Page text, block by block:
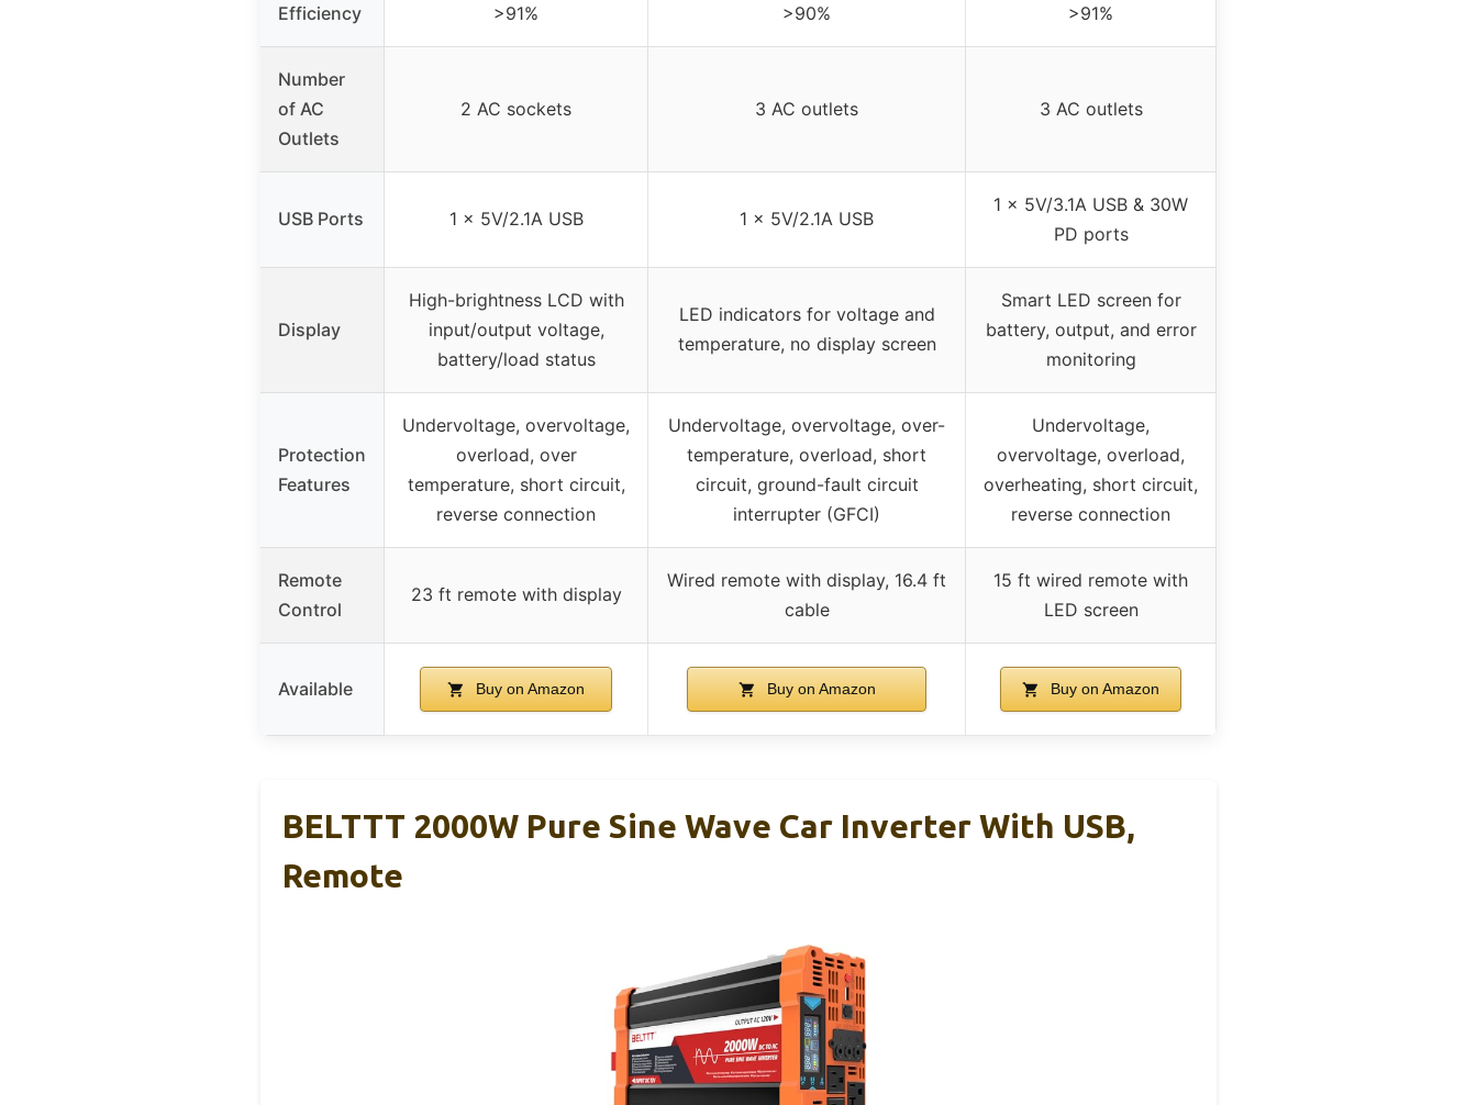
Efficiency >91% >90% >91%
Number
of AC
Outlets
2 AC sockets 3 AC outlets 3 AC outlets
USB Ports 1 x 5V/2.1A USB 1 x 5V/2.1A USB
1 x 5V/3.1A USB & 30W
PD ports
Display
High-brightness LCD with
input/output voltage,
battery/load status
LED indicators for voltage and
temperature, no display screen
Smart LED screen for
battery, output, and error
monitoring
Protection
Features
Undervoltage, overvoltage,
overload, over
temperature, short circuit,
reverse connection
Undervoltage, overvoltage, over-
temperature, overload, short
circuit, ground-fault circuit
interrupter (GFCI)
Undervoltage,
overvoltage, overload,
overheating, short circuit,
reverse connection
Remote
Control
23 ft remote with display
Wired remote with display, 16.4 ft
cable
15 ft wired remote with
LED screen
Available Buy on Amazon Buy on Amazon Buy on Amazon
BELTTT 2000W Pure Sine Wave Car Inverter With USB,
Remote